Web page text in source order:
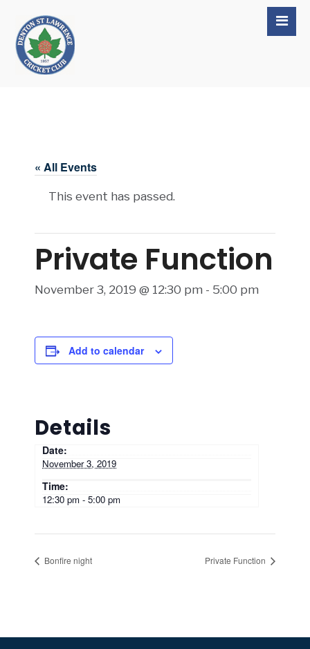
« All Events
This event has passed.
Private Function
November 3, 2019 @ 12:30 pm - 5:00 pm
Add to calendar
Details
Date:
November 3, 2019
Time:
12:30 pm - 5:00 pm
Bonfire night Private Function